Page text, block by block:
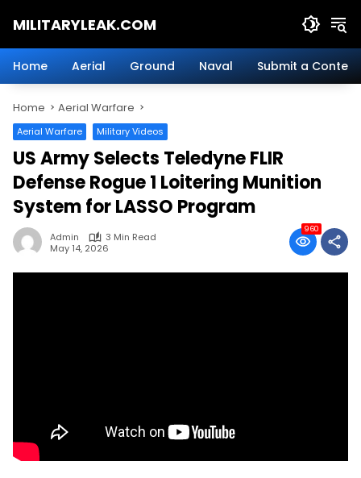
MILITARYLEAK.COM
Military
Defense
Technology.
Home Aerial Ground Naval Submit a Content
Home Aerial Warfare
Aerial Warfare Military Videos
US Army Selects Teledyne FLIR
Defense Rogue 1 Loitering Munition
System for LASSO Program
Admin
3 Min Read
May 14, 2026
960